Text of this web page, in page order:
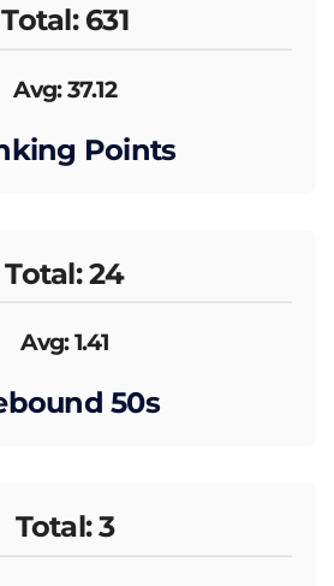
Total: 631
Avg: 37.12
Points
Total: 24
Avg: 1.41
50s
Total: 3